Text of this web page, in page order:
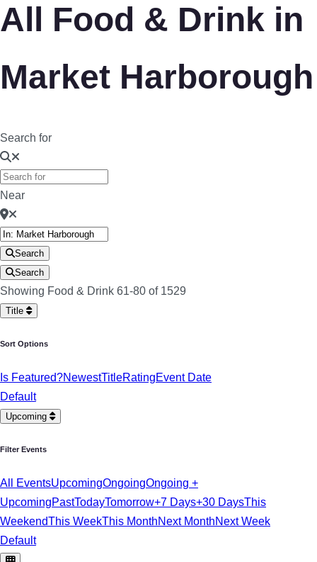
All Food & Drink in
Market Harborough
Search for
Near
Search
Search
Showing Food & Drink 61-80 of 1529
Title
Sort Options
Is Featured?NewestTitleRatingEvent Date
Default
Upcoming
Filter Events
All EventsUpcomingOngoingOngoing +
UpcomingPastTodayTomorrow+7 Days+30 DaysThis
WeekendThis WeekThis MonthNext MonthNext Week
Default